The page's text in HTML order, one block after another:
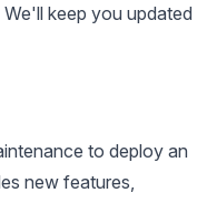
keep you updated
to deploy an
new features,